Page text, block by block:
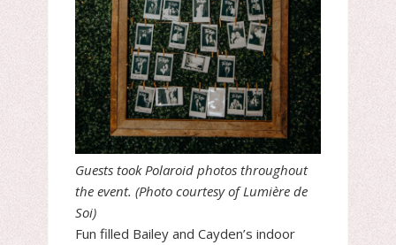
Guests took Polaroid photos throughout
the event. (Photo courtesy of Lumière de
Soi)
Fun filled Bailey and Cayden’s indoor